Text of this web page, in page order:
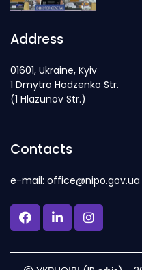
Address
01601, Ukraine, Kyiv
1 Dmytro Hodzenko Str.
(1 Hlazunov Str.)
Contacts
e-mail: office@nipo.gov.ua